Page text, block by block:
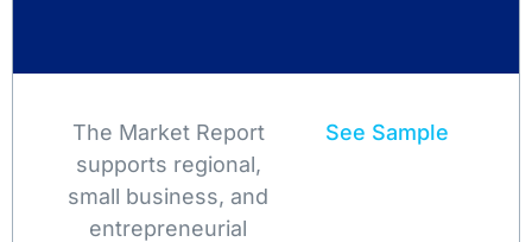
The Market Report
supports regional,
small business, and
entrepreneurial
See Sample